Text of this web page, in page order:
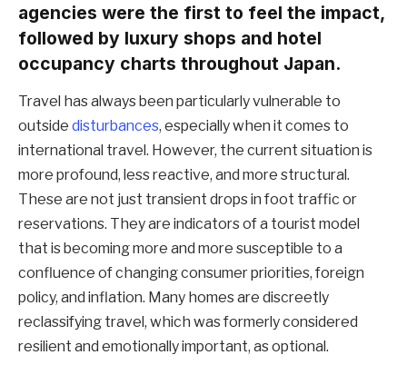
agencies were the first to feel the impact,
followed by luxury shops and hotel
occupancy charts throughout Japan.
Travel has always been particularly vulnerable to
outside disturbances, especially when it comes to
international travel. However, the current situation is
more profound, less reactive, and more structural.
These are not just transient drops in foot traffic or
reservations. They are indicators of a tourist model
that is becoming more and more susceptible to a
confluence of changing consumer priorities, foreign
policy, and inflation. Many homes are discreetly
reclassifying travel, which was formerly considered
resilient and emotionally important, as optional.